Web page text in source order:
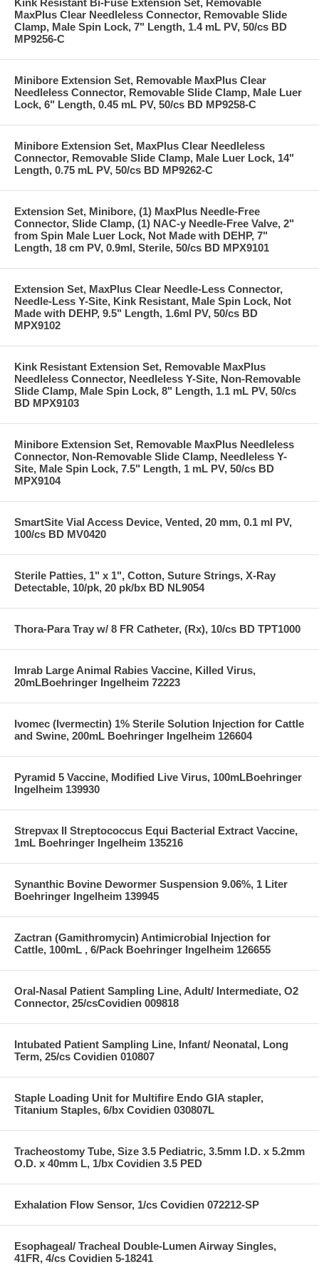
MaxPlus Clear Needleless Connector, Removable Slide
Clamp, Male Spin Lock, 7" Length, 1.4 mL PV, 50/cs BD
MP9256-C
Minibore Extension Set, Removable MaxPlus Clear
Needleless Connector, Removable Slide Clamp, Male Luer
Lock, 6" Length, 0.45 mL PV, 50/cs BD MP9258-C
Minibore Extension Set, MaxPlus Clear Needleless
Connector, Removable Slide Clamp, Male Luer Lock, 14"
Length, 0.75 mL PV, 50/cs BD MP9262-C
Extension Set, Minibore, (1) MaxPlus Needle-Free
Connector, Slide Clamp, (1) NAC-y Needle-Free Valve, 2"
from Spin Male Luer Lock, Not Made with DEHP, 7"
Length, 18 cm PV, 0.9ml, Sterile, 50/cs BD MPX9101
Extension Set, MaxPlus Clear Needle-Less Connector,
Needle-Less Y-Site, Kink Resistant, Male Spin Lock, Not
Made with DEHP, 9.5" Length, 1.6ml PV, 50/cs BD
MPX9102
Kink Resistant Extension Set, Removable MaxPlus
Needleless Connector, Needleless Y-Site, Non-Removable
Slide Clamp, Male Spin Lock, 8" Length, 1.1 mL PV, 50/cs
BD MPX9103
Minibore Extension Set, Removable MaxPlus Needleless
Connector, Non-Removable Slide Clamp, Needleless Y-
Site, Male Spin Lock, 7.5" Length, 1 mL PV, 50/cs BD
MPX9104
SmartSite Vial Access Device, Vented, 20 mm, 0.1 ml PV,
100/cs BD MV0420
Sterile Patties, 1" x 1", Cotton, Suture Strings, X-Ray
Detectable, 10/pk, 20 pk/bx BD NL9054
Thora-Para Tray w/ 8 FR Catheter, (Rx), 10/cs BD TPT1000
Imrab Large Animal Rabies Vaccine, Killed Virus,
20mLBoehringer Ingelheim 72223
Ivomec (Ivermectin) 1% Sterile Solution Injection for Cattle
and Swine, 200mL Boehringer Ingelheim 126604
Pyramid 5 Vaccine, Modified Live Virus, 100mLBoehringer
Ingelheim 139930
Strepvax II Streptococcus Equi Bacterial Extract Vaccine,
1mL Boehringer Ingelheim 135216
Synanthic Bovine Dewormer Suspension 9.06%, 1 Liter
Boehringer Ingelheim 139945
Zactran (Gamithromycin) Antimicrobial Injection for
Cattle, 100mL , 6/Pack Boehringer Ingelheim 126655
Oral-Nasal Patient Sampling Line, Adult/ Intermediate, O2
Connector, 25/csCovidien 009818
Intubated Patient Sampling Line, Infant/ Neonatal, Long
Term, 25/cs Covidien 010807
Staple Loading Unit for Multifire Endo GIA stapler,
Titanium Staples, 6/bx Covidien 030807L
Tracheostomy Tube, Size 3.5 Pediatric, 3.5mm I.D. x 5.2mm
O.D. x 40mm L, 1/bx Covidien 3.5 PED
Exhalation Flow Sensor, 1/cs Covidien 072212-SP
Esophageal/ Tracheal Double-Lumen Airway Singles,
41FR, 4/cs Covidien 5-18241